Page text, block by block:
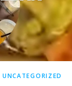
UNCATEGORIZED